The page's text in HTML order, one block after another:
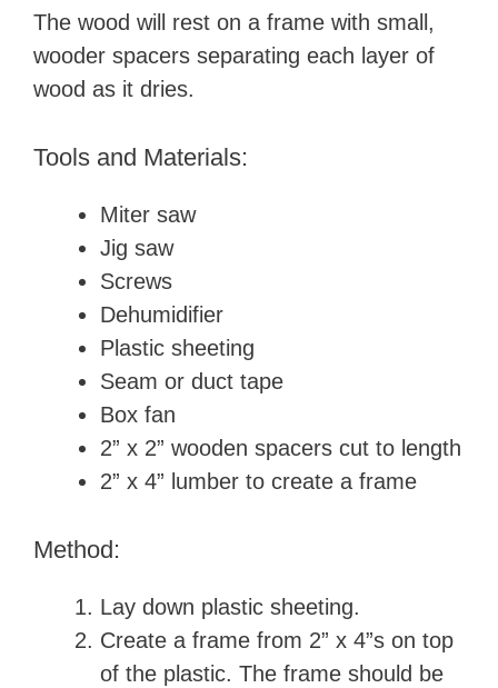
The wood will rest on a frame with small,
wooder spacers separating each layer of
wood as it dries.
Tools and Materials:
Miter saw
Jig saw
Screws
Dehumidifier
Plastic sheeting
Seam or duct tape
Box fan
2” x 2” wooden spacers cut to length
2” x 4” lumber to create a frame
Method:
Lay down plastic sheeting.
Create a frame from 2” x 4”s on top
of the plastic. The frame should be